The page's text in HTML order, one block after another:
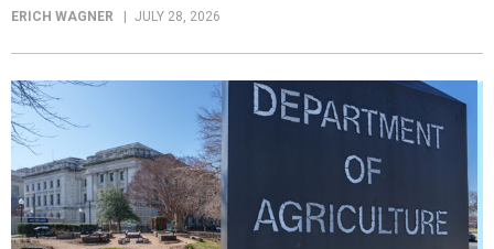
ERICH WAGNER JULY 28, 2026